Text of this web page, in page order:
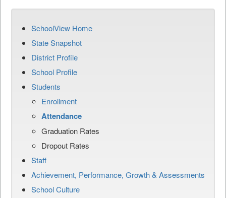
SchoolView Home
State Snapshot
District Profile
School Profile
Students
Enrollment
Attendance
Graduation Rates
Dropout Rates
Staff
Achievement, Performance, Growth & Assessments
School Culture